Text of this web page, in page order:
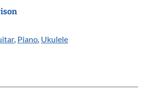
, Piano, Ukulele